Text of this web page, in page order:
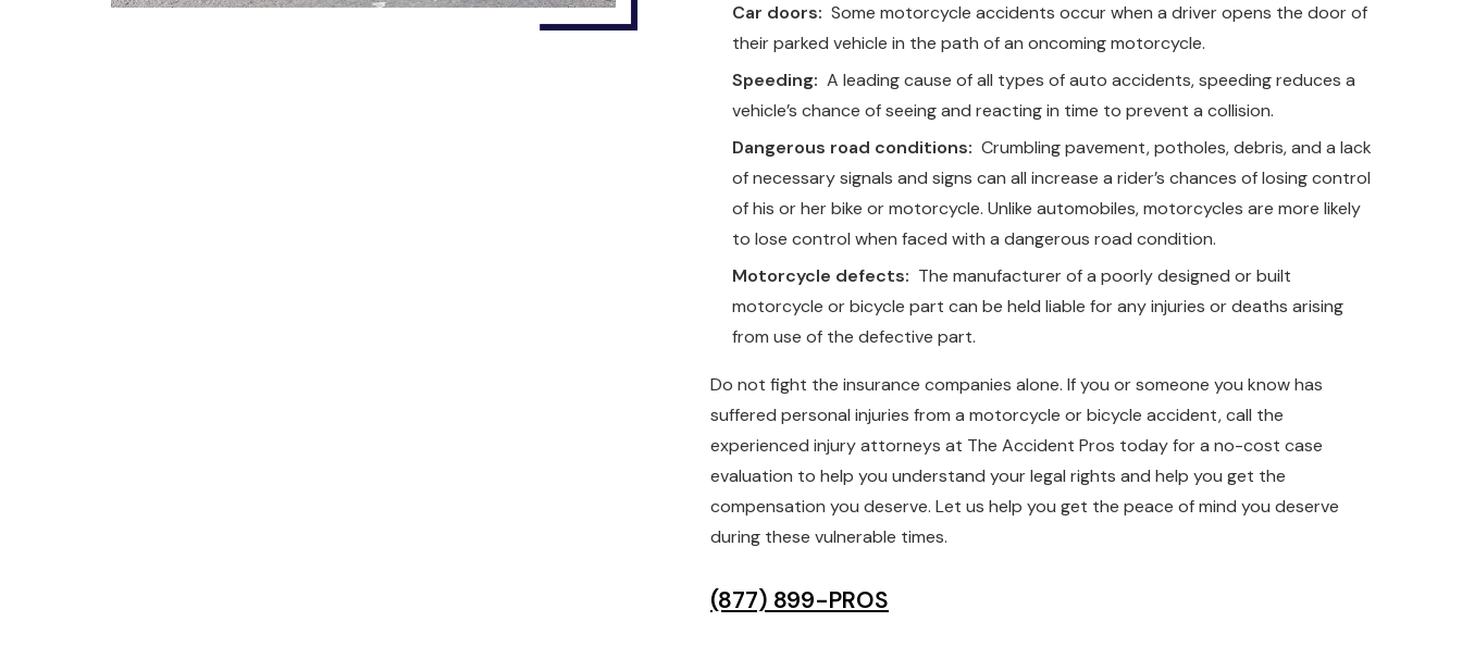
Car doors: Some motorcycle accidents occur when a driver opens the door of
their parked vehicle in the path of an oncoming motorcycle.
Speeding: A leading cause of all types of auto accidents, speeding reduces a
vehicle’s chance of seeing and reacting in time to prevent a collision.
Dangerous road conditions: Crumbling pavement, potholes, debris, and a lack
of necessary signals and signs can all increase a rider’s chances of losing control
of his or her bike or motorcycle. Unlike automobiles, motorcycles are more likely
to lose control when faced with a dangerous road condition.
Motorcycle defects: The manufacturer of a poorly designed or built
motorcycle or bicycle part can be held liable for any injuries or deaths arising
from use of the defective part.
Do not fight the insurance companies alone. If you or someone you know has
suffered personal injuries from a motorcycle or bicycle accident, call the
experienced injury attorneys at The Accident Pros today for a no-cost case
evaluation to help you understand your legal rights and help you get the
compensation you deserve. Let us help you get the peace of mind you deserve
during these vulnerable times.
(877) 899-PROS